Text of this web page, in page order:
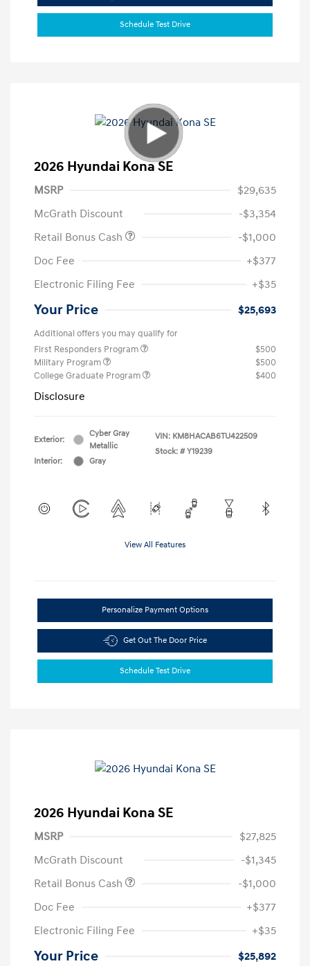
Schedule Test Drive
2026 Hyundai Kona SE
MSRP
$29,635
McGrath Discount
-$3,354
Retail Bonus Cash
-$1,000
Doc Fee
+$377
Electronic Filing Fee
+$35
Your Price $25,693
Additional offers you may qualify for
First Responders Program
$500
Military Program
$500
College Graduate Program
$400
Disclosure
Exterior:
Cyber Gray
Metallic
Interior:
Gray
VIN: KM8HACAB6TU422509
Stock: # Y19239
View All Features
Personalize Payment Options
Get Out The Door Price
Schedule Test Drive
2026 Hyundai Kona SE
MSRP
$27,825
McGrath Discount
-$1,345
Retail Bonus Cash
-$1,000
Doc Fee
+$377
Electronic Filing Fee
+$35
Your Price $25,892